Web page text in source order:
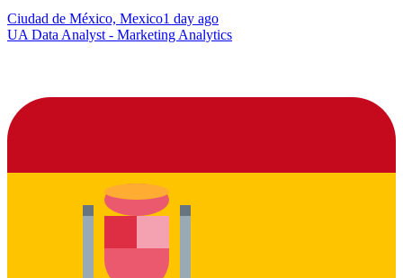
Ciudad de México, Mexico1 day ago
UA Data Analyst - Marketing Analytics